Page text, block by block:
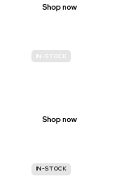
Shop now
IN-STOCK
Shop now
IN-STOCK